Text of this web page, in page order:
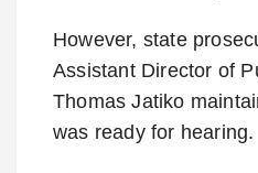
However, state
Assistant Director of
Thomas Jatiko
was ready for hearing.